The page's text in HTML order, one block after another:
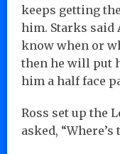
keeps getting
him. Starks said
know when or
then he will put
him a half face
Ross set up the
asked, “Where’s